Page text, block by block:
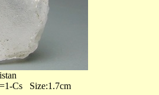
Cs Size:1.7cm